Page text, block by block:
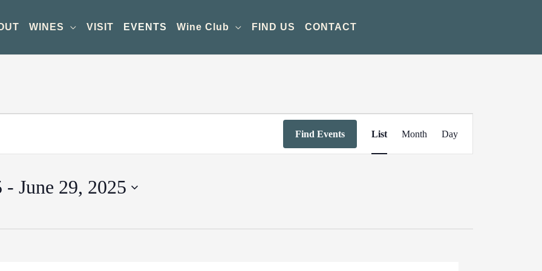
WINES VISIT EVENTS Wine Club FIND US CONTACT
Find Events
Views
Navigation
List Month Day
- June 29, 2025